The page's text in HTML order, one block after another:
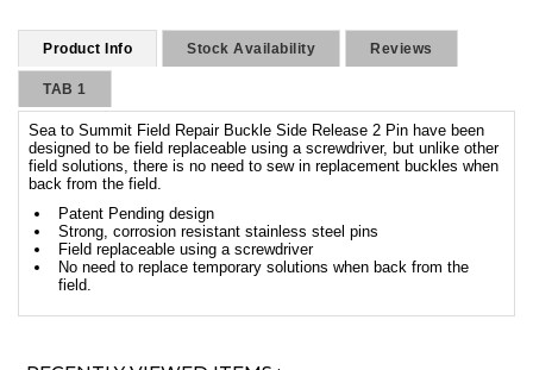
Product Info Stock Availability Reviews
TAB 1
Sea to Summit Field Repair Buckle Side Release 2 Pin have been
designed to be field replaceable using a screwdriver, but unlike other
field solutions, there is no need to sew in replacement buckles when
back from the field.
Patent Pending design
Strong, corrosion resistant stainless steel pins
Field replaceable using a screwdriver
No need to replace temporary solutions when back from the
field.